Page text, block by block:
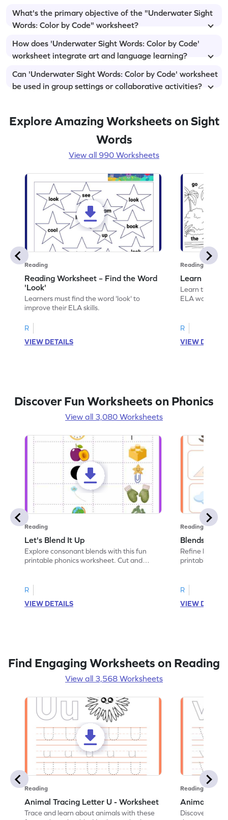
What's the primary objective of the "Underwater Sight
Words: Color by Code" worksheet?
How does 'Underwater Sight Words: Color by Code'
worksheet integrate art and language learning?
Can 'Underwater Sight Words: Color by Code' worksheet
be used in group settings or collaborative activities?
Explore Amazing Worksheets on Sight
Words
View all 990 Worksheets
Reading
Reading Worksheet – Find the Word
'Look'
Learners must find the word 'look' to
improve their ELA skills.
R
VIEW DETAILS
Reading
Learn the
Learn the
ELA
R
VIEW
Discover Fun Worksheets on Phonics
View all 3,080 Worksheets
Reading
Let's Blend It Up
Explore consonant blends with this fun
printable phonics worksheet. Cut and
R
VIEW DETAILS
Reading
Blends:
Refine
printable
R
VIEW
Find Engaging Worksheets on Reading
View all 3,568 Worksheets
Reading
Animal Tracing Letter U - Worksheet
Trace and learn about animals with these
Reading
Animal
Discover the